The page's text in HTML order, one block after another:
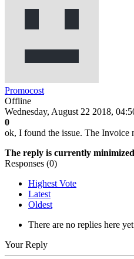
Promocost
Offline
Wednesday, August 22 2018,
0
ok, I found the issue. The Invoice
The reply is currently minimized
Responses (0)
Highest Vote
Latest
Oldest
There are no replies here
Your Reply